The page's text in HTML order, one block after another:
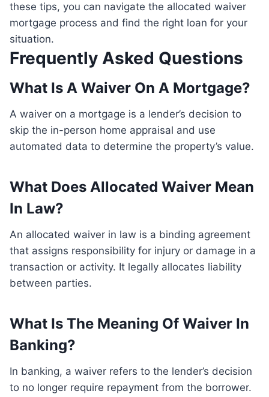
these tips, you can navigate the allocated waiver
mortgage process and find the right loan for your
situation.
Frequently Asked Questions
What Is A Waiver On A Mortgage?
A waiver on a mortgage is a lender’s decision to
skip the in-person home appraisal and use
automated data to determine the property’s value.
What Does Allocated Waiver Mean
In Law?
An allocated waiver in law is a binding agreement
that assigns responsibility for injury or damage in a
transaction or activity. It legally allocates liability
between parties.
What Is The Meaning Of Waiver In
Banking?
In banking, a waiver refers to the lender’s decision
to no longer require repayment from the borrower.